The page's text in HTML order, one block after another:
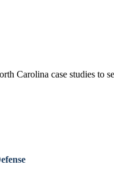
Carolina case studies to